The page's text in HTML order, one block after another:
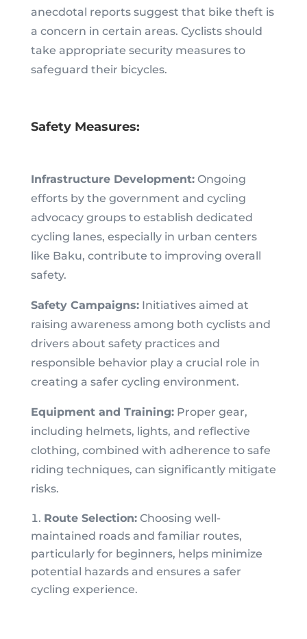
anecdotal reports suggest that bike theft is
a concern in certain areas. Cyclists should
take appropriate security measures to
safeguard their bicycles.
Safety Measures:
Infrastructure Development:Ongoing
efforts by the government and cycling
advocacy groups to establish dedicated
cycling lanes, especially in urban centers
like Baku, contribute to improving overall
safety.
Safety Campaigns:Initiatives aimed at
raising awareness among both cyclists and
drivers about safety practices and
responsible behavior play a crucial role in
creating a safer cycling environment.
Equipment and Training:Proper gear,
including helmets, lights, and reflective
clothing, combined with adherence to safe
riding techniques, can significantly mitigate
risks.
Route Selection:Choosing well-
maintained roads and familiar routes,
particularly for beginners, helps minimize
potential hazards and ensures a safer
cycling experience.